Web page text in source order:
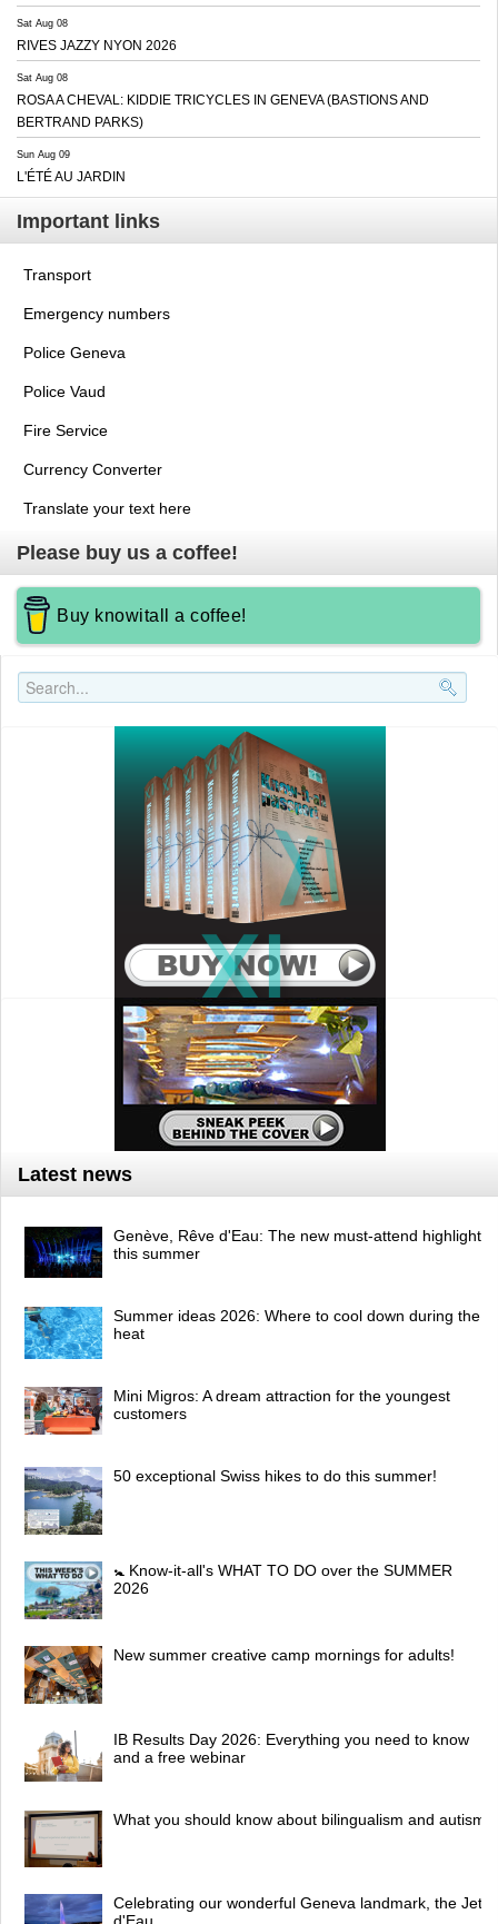
Sat Aug 08
RIVES JAZZY NYON 2026
Sat Aug 08
ROSA A CHEVAL: KIDDIE TRICYCLES IN GENEVA (BASTIONS AND
BERTRAND PARKS)
Sun Aug 09
L'ÉTÉ AU JARDIN
Important links
Transport
Emergency numbers
Police Geneva
Police Vaud
Fire Service
Currency Converter
Translate your text here
Please buy us a coffee!
Buy knowitall a coffee!
Search..
Latest news
Genève, Rêve d'Eau: The new must-attend highlight
this summer
Summer ideas 2026: Where to cool down during the
heat
Mini Migros: A dream attraction for the youngest
customers
50 exceptional Swiss hikes to do this summer!
🚼 Know-it-all's WHAT TO DO over the SUMMER
2026
New summer creative camp mornings for adults!
IB Results Day 2026: Everything you need to know
and a free webinar
What you should know about bilingualism and autism
Celebrating our wonderful Geneva landmark, the Jet
d'Eau